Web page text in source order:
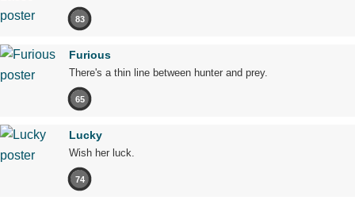
83
Furious
There's a thin line between hunter and prey.
65
Lucky
Wish her luck.
74